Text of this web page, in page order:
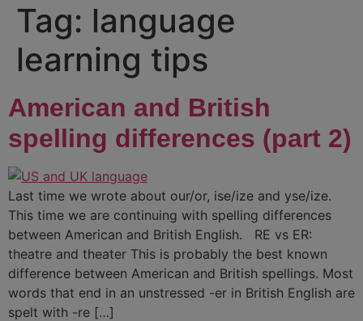
Tag: language
learning tips
American and British
spelling differences (part 2)
Last time we wrote about our/or, ise/ize and yse/ize.
This time we are continuing with spelling differences
between American and British English. RE vs ER:
theatre and theater This is probably the best known
difference between American and British spellings. Most
words that end in an unstressed -er in British English are
spelt with -re […]